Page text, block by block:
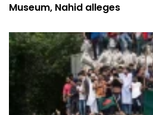
Museum, Nahid alleges